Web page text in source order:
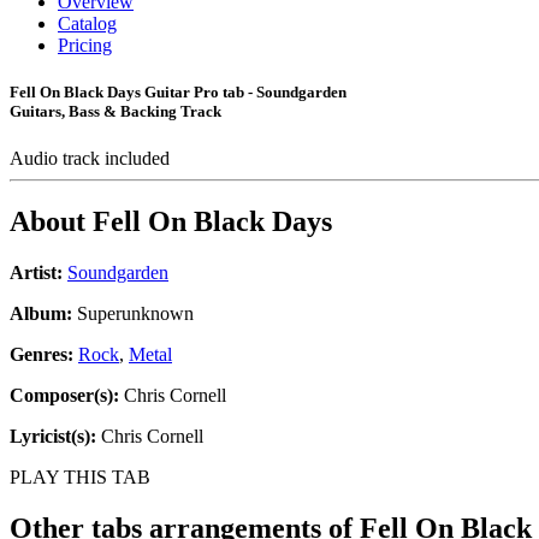
Catalog
Pricing
Fell On Black Days Guitar Pro tab - Soundgarden
Guitars, Bass & Backing Track
Audio track included
About Fell On Black Days
Artist: Soundgarden
Album: Superunknown
Genres: Rock, Metal
Composer(s): Chris Cornell
Lyricist(s): Chris Cornell
PLAY THIS TAB
Other tabs arrangements ofFell On Black